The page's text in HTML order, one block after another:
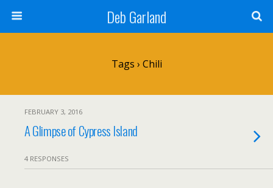
Deb Garland
Tags › Chili
FEBRUARY 3, 2016
A Glimpse of Cypress Island
4 RESPONSES